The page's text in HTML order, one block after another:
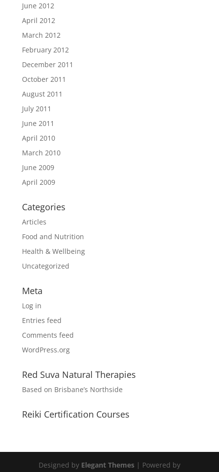
June 2012
April 2012
March 2012
February 2012
December 2011
October 2011
August 2011
July 2011
June 2011
April 2010
March 2010
June 2009
April 2009
Categories
Articles
Food and Nutrition
Health & Wellbeing
Uncategorized
Meta
Log in
Entries feed
Comments feed
WordPress.org
Red Suva Natural Therapies
Based on Brisbane’s Northside
Reiki Certification Courses
Designed by Elegant Themes| Powered by